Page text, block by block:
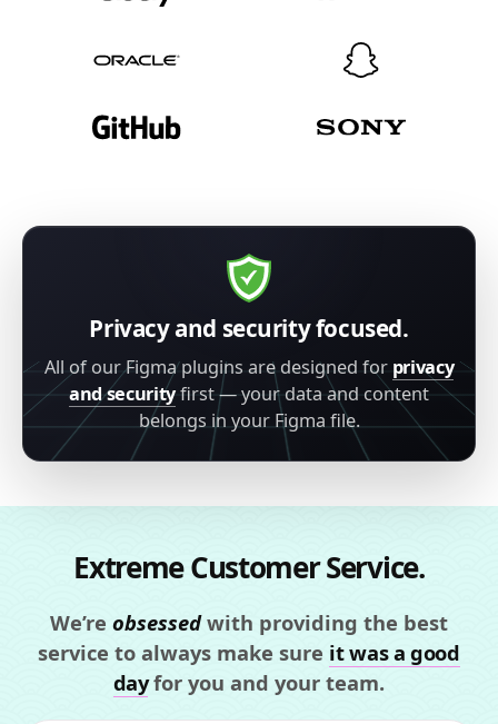
Privacy and security focused.
All of our Figma plugins are designed for privacy
and securityfirst — your data and content
belongs in your Figma file.
Extreme Customer Service.
We’re obsessedwith providing the best
service to always make sure it was a good
dayfor you and your team.